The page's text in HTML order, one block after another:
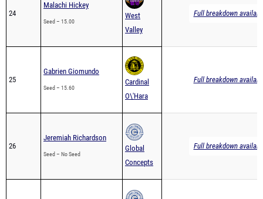
24
Malachi Hickey
Seed – 15.00
West
Valley
Full breakdown
25
Gabrien Giomundo
Seed – 15.60
Cardinal
O\'Hara
Full breakdown
26
Jeremiah Richardson
Seed – No Seed
Global
Concepts
Full breakdown